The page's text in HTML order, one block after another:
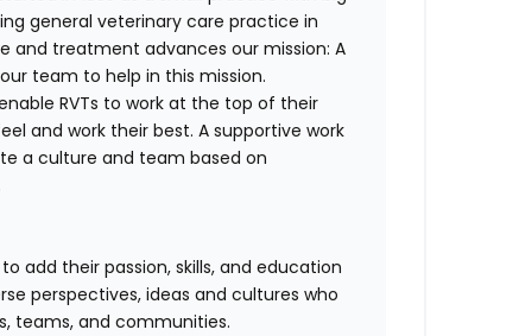
general veterinary care practice in
and treatment advances our mission: A
our team to help in this mission.
RVTs to work at the top of their
and work their best. A supportive work
a culture and team based on
add their passion, skills, and education
perspectives, ideas and cultures who
teams, and communities.